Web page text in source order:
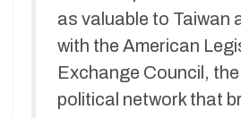
as valuable to Taiwan
with the American
Exchange Council,
political network that